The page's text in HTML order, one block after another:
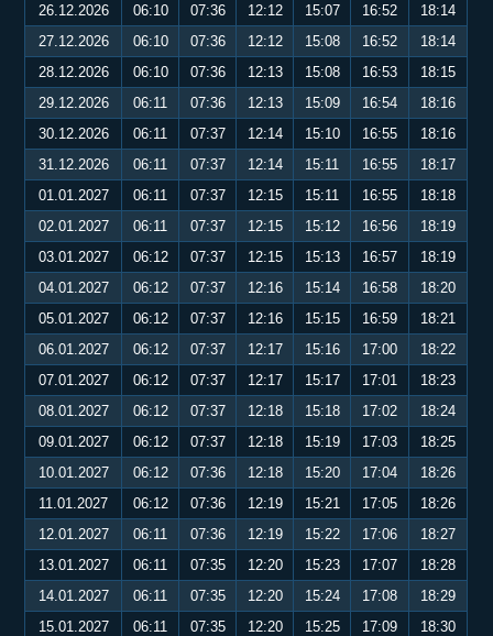
26.12.2026
06:10 07:36 12:12 15:07 16:52
18:14
27.12.2026
06:10 07:36 12:12 15:08 16:52
18:14
28.12.2026
06:10 07:36 12:13 15:08 16:53
18:15
29.12.2026
06:11 07:36 12:13 15:09 16:54
18:16
30.12.2026
06:11 07:37 12:14 15:10 16:55
18:16
31.12.2026
06:11 07:37 12:14 15:11 16:55
18:17
01.01.2027
06:11 07:37 12:15 15:11 16:55
18:18
02.01.2027
06:11 07:37 12:15 15:12 16:56
18:19
03.01.2027
06:12 07:37 12:15 15:13 16:57
18:19
04.01.2027
06:12 07:37 12:16 15:14 16:58
18:20
05.01.2027
06:12 07:37 12:16 15:15 16:59
18:21
06.01.2027
06:12 07:37 12:17 15:16 17:00
18:22
07.01.2027
06:12 07:37 12:17 15:17 17:01
18:23
08.01.2027
06:12 07:37 12:18 15:18 17:02
18:24
09.01.2027
06:12 07:37 12:18 15:19 17:03
18:25
10.01.2027
06:12 07:36 12:18 15:20 17:04
18:26
11.01.2027
06:12 07:36 12:19 15:21 17:05
18:26
12.01.2027
06:11 07:36 12:19 15:22 17:06
18:27
13.01.2027
06:11 07:35 12:20 15:23 17:07
18:28
14.01.2027
06:11 07:35 12:20 15:24 17:08
18:29
15.01.2027
06:11 07:35 12:20 15:25 17:09
18:30